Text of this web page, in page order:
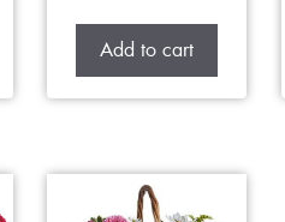
Add to cart